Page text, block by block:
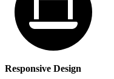
Responsive Design